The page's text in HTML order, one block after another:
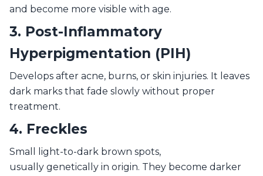
and become more visible with age.
3. Post-Inflammatory
Hyperpigmentation (PIH)
Develops after acne, burns, or skin injuries. It leaves
dark marks that fade slowly without proper
treatment.
4. Freckles
Small light-to-dark brown spots,
usually genetically in origin. They become darker